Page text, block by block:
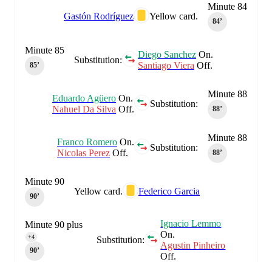
Minute 84
84‎’‎
Yellow card.
Gastón Rodríguez
Substitution:
Diego Sanchez On.
Santiago Viera Off.
Minute 85
85‎’‎
Minute 88
88‎’‎
Substitution:
Eduardo Agüero On.
Nahuel Da Silva Off.
Minute 88
88‎’‎
Substitution:
Franco Romero On.
Nicolas Perez Off.
Yellow card. Federico Garcia
Minute 90
90‎’‎
Substitution:
Ignacio Lemmo
On.
Agustin Pinheiro
Off.
Minute 90 plus
4
90‎’‎
+4